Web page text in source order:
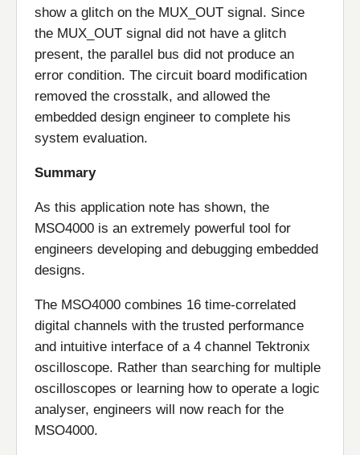
show a glitch on the MUX_OUT signal. Since
the MUX_OUT signal did not have a glitch
present, the parallel bus did not produce an
error condition. The circuit board modification
removed the crosstalk, and allowed the
embedded design engineer to complete his
system evaluation.
Summary
As this application note has shown, the
MSO4000 is an extremely powerful tool for
engineers developing and debugging embedded
designs.
The MSO4000 combines 16 time-correlated
digital channels with the trusted performance
and intuitive interface of a 4 channel Tektronix
oscilloscope. Rather than searching for multiple
oscilloscopes or learning how to operate a logic
analyser, engineers will now reach for the
MSO4000.